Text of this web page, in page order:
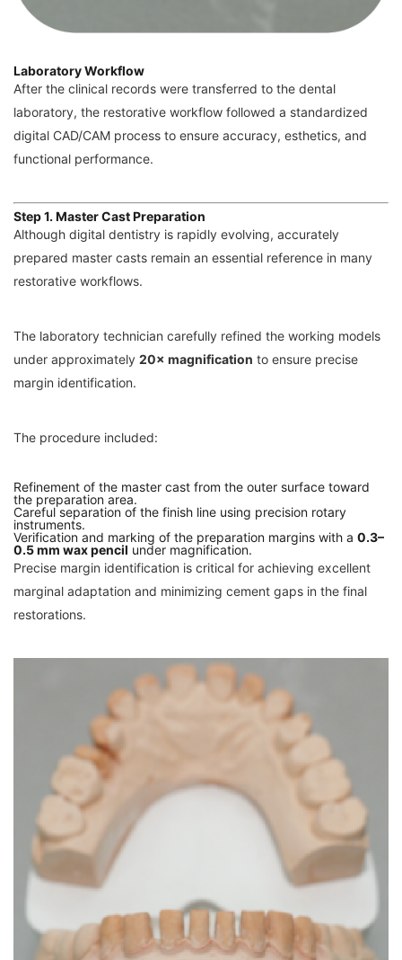
Laboratory Workflow
After the clinical records were transferred to the dental
laboratory, the restorative workflow followed a standardized
digital CAD/CAM process to ensure accuracy, esthetics, and
functional performance.
Step 1. Master Cast Preparation
Although digital dentistry is rapidly evolving, accurately
prepared master casts remain an essential reference in many
restorative workflows.
The laboratory technician carefully refined the working models
under approximately 20× magnification to ensure precise
margin identification.
The procedure included:
Refinement of the master cast from the outer surface toward
the preparation area.
Careful separation of the finish line using precision rotary
instruments.
Verification and marking of the preparation margins with a 0.3–
0.5 mm wax pencil under magnification.
Precise margin identification is critical for achieving excellent
marginal adaptation and minimizing cement gaps in the final
restorations.